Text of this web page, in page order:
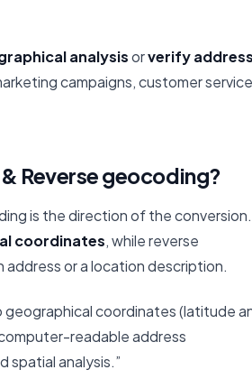
analysisorverify address
campaigns, customer service
Reverse geocoding?
is the direction of the conversion.
coordinates, while reverse
or a location description.
coordinates (latitude
readable address
spatial analysis.”